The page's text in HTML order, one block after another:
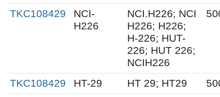
TKC108429
NCI-
H226
NCI.H226; NCI
H226; H226;
H-226; HUT-
226; HUT 226;
NCIH226
TKC108429 HT-29 HT 29; HT29